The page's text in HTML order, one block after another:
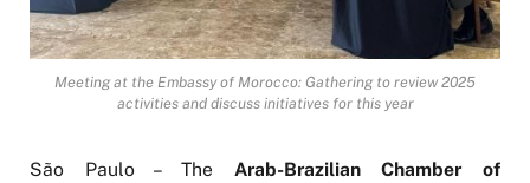
Meeting at the Embassy of Morocco: Gathering to review 2025
activities and discuss initiatives for this year
São Paulo – The Arab-Brazilian Chamber of